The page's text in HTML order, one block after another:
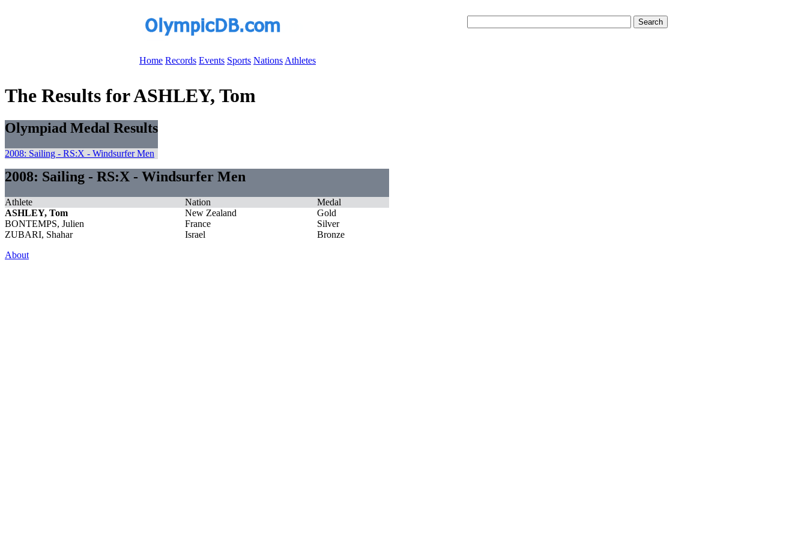
Home Records Events Sports Nations Athletes
The Results for ASHLEY, Tom
Olympiad Medal Results
2008: Sailing - RS:X - Windsurfer Men
2008: Sailing - RS:X - Windsurfer Men
Athlete Nation
Medal
ASHLEY, Tom
New Zealand
Gold
BONTEMPS, Julien
France
Silver
ZUBARI, Shahar
Israel
Bronze
About